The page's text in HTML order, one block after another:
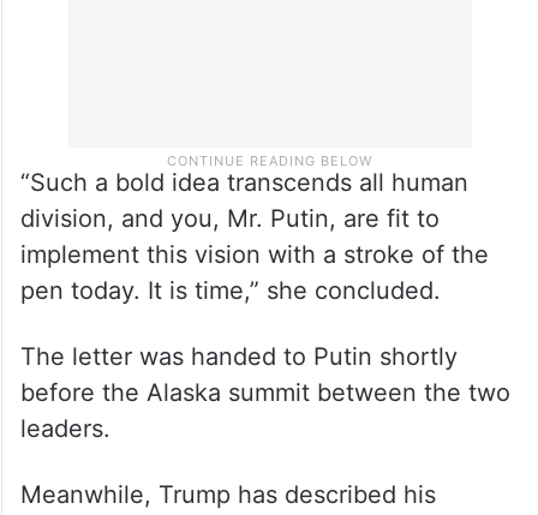
“Such a bold idea transcends all human
division, and you, Mr. Putin, are fit to
implement this vision with a stroke of the
pen today. It is time,” she concluded.
The letter was handed to Putin shortly
before the Alaska summit between the two
leaders.
Meanwhile, Trump has described his